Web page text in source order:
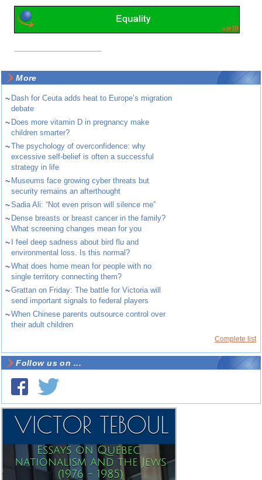
More
~ Dash for Ceuta adds heat to Europe’s migration
debate
~ Does more vitamin D in pregnancy make
children smarter?
~The psychology of overconfidence: why
excessive self-belief is often a successful
strategy in life
~ Museums face growing cyber threats but
security remains an afterthought
~Sadia Ali: “Not even prison will silence me”
~ Dense breasts or breast cancer in the family?
What screening changes mean for you
~
I feel deep sadness about bird flu and
environmental loss. Is this normal?
~What does home mean for people with no
single territory connecting them?
~Grattan on Friday: The battle for Victoria will
send important signals to federal players
~When Chinese parents outsource control over
their adult children
Complete list
Follow us on ...